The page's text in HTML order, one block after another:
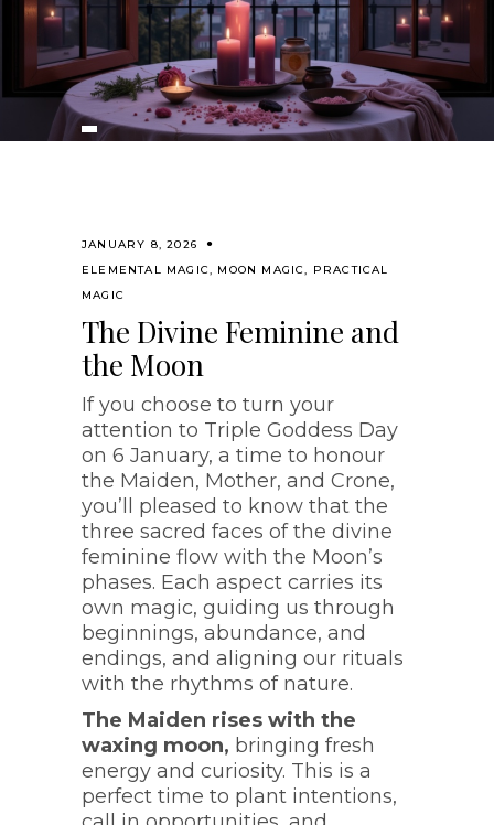
JANUARY 8, 2026
ELEMENTAL MAGIC, MOON MAGIC, PRACTICAL
MAGIC
The Divine Feminine and
the Moon
If you choose to turn your
attention to Triple Goddess Day
on 6 January, a time to honour
the Maiden, Mother, and Crone,
you’ll pleased to know that the
three sacred faces of the divine
feminine flow with the Moon’s
phases. Each aspect carries its
own magic, guiding us through
beginnings, abundance, and
endings, and aligning our rituals
with the rhythms of nature.
The Maiden rises with the
waxing moon, bringing fresh
energy and curiosity. This is a
perfect time to plant intentions,